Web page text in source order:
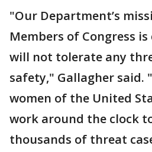
"Our Department’s
Members of Congress
will not tolerate any
safety," Gallagher said.
women of the United
work around the clock
thousands of threat